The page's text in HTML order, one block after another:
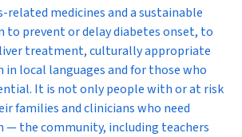
related medicines and a sustainable
to prevent or delay diabetes onset, to
treatment, culturally appropriate
in local languages and for those who
It is not only people with or at risk
families and clinicians who need
— the community, including teachers